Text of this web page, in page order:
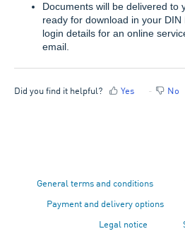
Documents will be delivered to
ready for download in your
login details for an online
email.
Did you find it helpful? Yes No
General terms and conditions
Payment and delivery options
Legal notice